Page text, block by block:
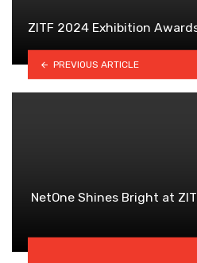
ZITF 2024 Exhibition
PREVIOUS ARTICLE
NetOne Shines Bright at